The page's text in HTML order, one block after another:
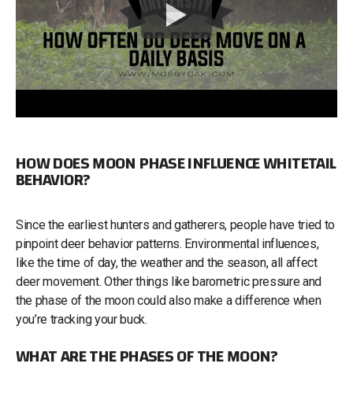
HOW DOES MOON PHASE INFLUENCE WHITETAIL
BEHAVIOR?
Since the earliest hunters and gatherers, people have tried to
pinpoint deer behavior patterns. Environmental influences,
like the time of day, the weather and the season, all affect
deer movement. Other things like barometric pressure and
the phase of the moon could also make a difference when
you’re tracking your buck.
WHAT ARE THE PHASES OF THE MOON?